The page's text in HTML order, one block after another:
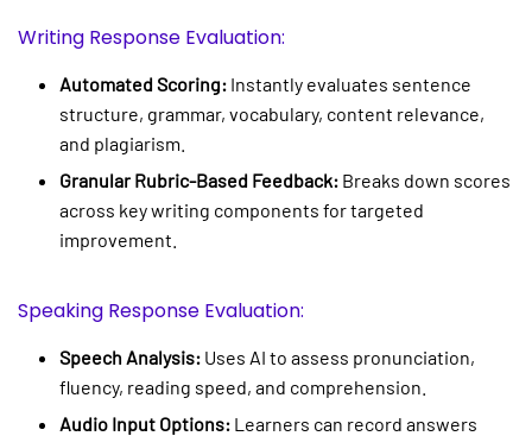
Writing Response Evaluation:
Automated Scoring: Instantly evaluates sentence
structure, grammar, vocabulary, content relevance,
and plagiarism.
Granular Rubric-Based Feedback: Breaks down scores
across key writing components for targeted
improvement.
Speaking Response Evaluation:
Speech Analysis: Uses AI to assess pronunciation,
fluency, reading speed, and comprehension.
Audio Input Options: Learners can record answers